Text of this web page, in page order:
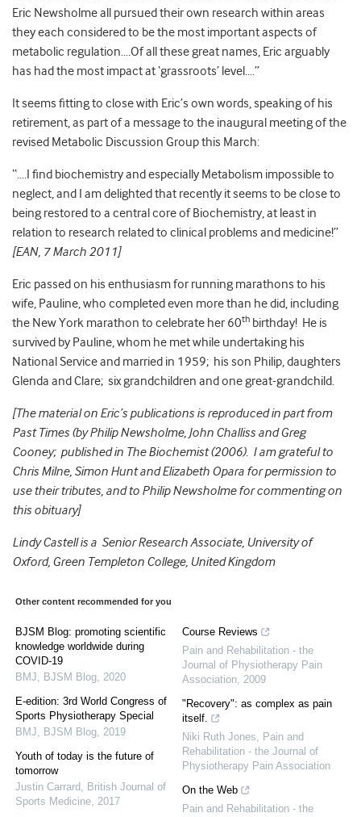
Eric Newsholme all pursued their own research within areas
they each considered to be the most important aspects of
metabolic regulation….Of all these great names, Eric arguably
has had the most impact at ‘grassroots’ level….”
It seems fitting to close with Eric’s own words, speaking of his
retirement, as part of a message to the inaugural meeting of the
revised Metabolic Discussion Group this March:
“….I find biochemistry and especially Metabolism impossible to
neglect, and I am delighted that recently it seems to be close to
being restored to a central core of Biochemistry, at least in
relation to research related to clinical problems and medicine!”
[EAN, 7 March 2011]
Eric passed on his enthusiasm for running marathons to his
wife, Pauline, who completed even more than he did, including
the New York marathon to celebrate her 60th birthday! He is
survived by Pauline, whom he met while undertaking his
National Service and married in 1959; his son Philip, daughters
Glenda and Clare; six grandchildren and one great-grandchild.
[The material on Eric’s publications is reproduced in part from
Past Times (by Philip Newsholme, John Challiss and Greg
Cooney; published in The Biochemist (2006). I am grateful to
Chris Milne, Simon Hunt and Elizabeth Opara for permission to
use their tributes, and to Philip Newsholme for commenting on
this obituary]
Lindy Castell is a Senior Research Associate, University of
Oxford, Green Templeton College, United Kingdom
Other content recommended for you
BJSM Blog: promoting scientific
knowledge worldwide during
COVID-19
BMJ, BJSM Blog, 2020
E-edition: 3rd World Congress of
Sports Physiotherapy Special
BMJ, BJSM Blog, 2019
Youth of today is the future of
tomorrow
Justin Carrard, British Journal of
Sports Medicine, 2017
Course Reviews
Pain and Rehabilitation - the
Journal of Physiotherapy Pain
Association, 2009
"Recovery": as complex as pain
itself.
Niki Ruth Jones, Pain and
Rehabilitation - the Journal of
Physiotherapy Pain Association
On the Web
Pain and Rehabilitation - the